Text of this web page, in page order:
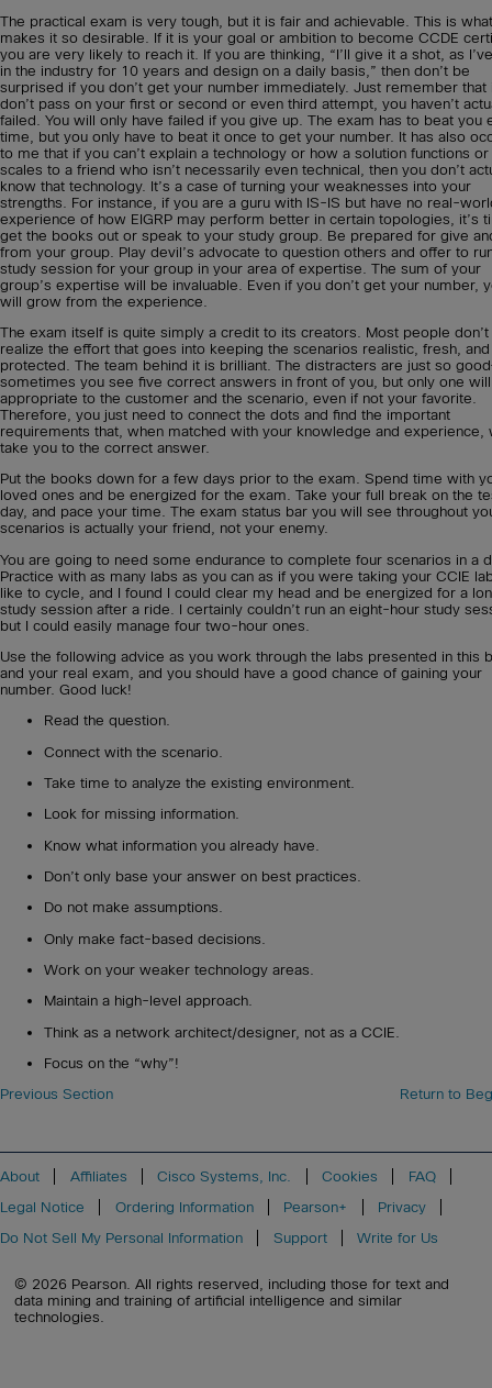
The practical exam is very tough, but it is fair and achievable. This is what
makes it so desirable. If it is your goal or ambition to become CCDE
you are very likely to reach it. If you are thinking, “I’ll give it a shot, as
in the industry for 10 years and design on a daily basis,” then don’t be
surprised if you don’t get your number immediately. Just remember that
don’t pass on your first or second or even third attempt, you haven’t
failed. You will only have failed if you give up. The exam has to beat you
time, but you only have to beat it once to get your number. It has also
to me that if you can’t explain a technology or how a solution functions or
scales to a friend who isn’t necessarily even technical, then you don’t
know that technology. It’s a case of turning your weaknesses into your
strengths. For instance, if you are a guru with IS-IS but have no real-
experience of how EIGRP may perform better in certain topologies, it’s
get the books out or speak to your study group. Be prepared for give
from your group. Play devil’s advocate to question others and offer to
study session for your group in your area of expertise. The sum of your
group’s expertise will be invaluable. Even if you don’t get your number,
will grow from the experience.
The exam itself is quite simply a credit to its creators. Most people don’t
realize the effort that goes into keeping the scenarios realistic, fresh, and
protected. The team behind it is brilliant. The distracters are just so
sometimes you see five correct answers in front of you, but only one
appropriate to the customer and the scenario, even if not your favorite.
Therefore, you just need to connect the dots and find the important
requirements that, when matched with your knowledge and experience,
take you to the correct answer.
Put the books down for a few days prior to the exam. Spend time with
loved ones and be energized for the exam. Take your full break on the
day, and pace your time. The exam status bar you will see throughout
scenarios is actually your friend, not your enemy.
You are going to need some endurance to complete four scenarios in a
Practice with as many labs as you can as if you were taking your CCIE
like to cycle, and I found I could clear my head and be energized for a
study session after a ride. I certainly couldn’t run an eight-hour study
but I could easily manage four two-hour ones.
Use the following advice as you work through the labs presented in this
and your real exam, and you should have a good chance of gaining your
number. Good luck!
Read the question.
Connect with the scenario.
Take time to analyze the existing environment.
Look for missing information.
Know what information you already have.
Don’t only base your answer on best practices.
Do not make assumptions.
Only make fact-based decisions.
Work on your weaker technology areas.
Maintain a high-level approach.
Think as a network architect/designer, not as a CCIE.
Focus on the “why”!
Return to
Previous Section
About Affiliates Cisco Systems, Inc. Cookies
FAQ
Legal Notice
Ordering Information Pearson+
Privacy
Do Not Sell My Personal Information
Support Write for Us
© 2026 Pearson. All rights reserved, including those for text and
data mining and training of artificial intelligence and similar
technologies.